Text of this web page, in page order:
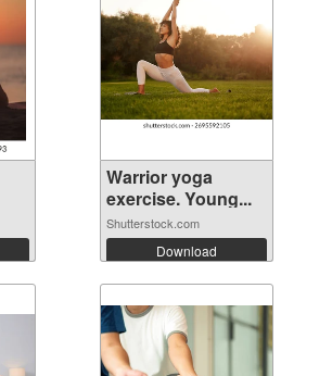
Warrior yoga
exercise. Young...
Shutterstock.com
Download